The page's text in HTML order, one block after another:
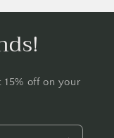
off on your